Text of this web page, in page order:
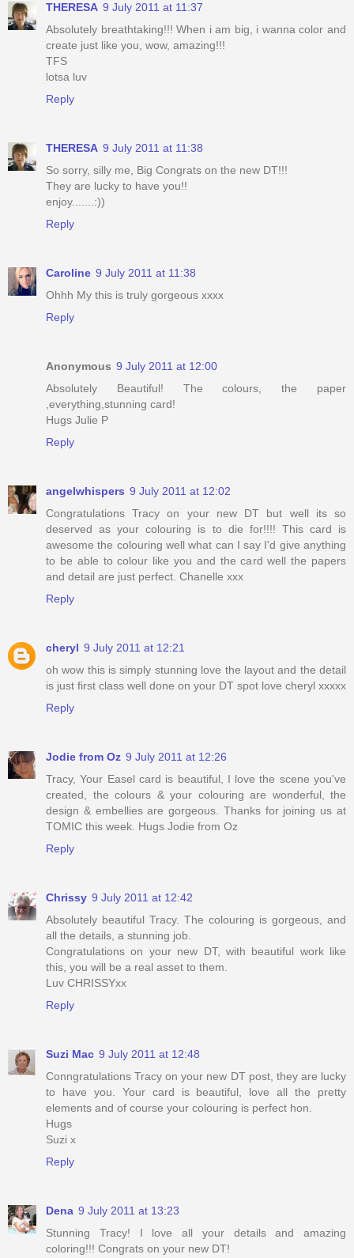
THERESA 9 July 2011 at 11:37
Absolutely breathtaking!!! When i am big, i wanna color and
create just like you, wow, amazing!!!
TFS
lotsa luv
Reply
THERESA 9 July 2011 at 11:38
So sorry, silly me, Big Congrats on the new DT!!!
They are lucky to have you!!
enjoy.......:))
Reply
Caroline 9 July 2011 at 11:38
Ohhh My this is truly gorgeous xxxx
Reply
Anonymous 9 July 2011 at 12:00
Absolutely Beautiful! The colours, the paper
,everything,stunning card!
Hugs Julie P
Reply
angelwhispers 9 July 2011 at 12:02
Congratulations Tracy on your new DT but well its so
deserved as your colouring is to die for!!!! This card is
awesome the colouring well what can I say I'd give anything
to be able to colour like you and the card well the papers
and detail are just perfect. Chanelle xxx
Reply
cheryl 9 July 2011 at 12:21
oh wow this is simply stunning love the layout and the detail
is just first class well done on your DT spot love cheryl xxxxx
Reply
Jodie from Oz 9 July 2011 at 12:26
Tracy, Your Easel card is beautiful, I love the scene you've
created, the colours & your colouring are wonderful, the
design & embellies are gorgeous. Thanks for joining us at
TOMIC this week. Hugs Jodie from Oz
Reply
Chrissy 9 July 2011 at 12:42
Absolutely beautiful Tracy. The colouring is gorgeous, and
all the details, a stunning job.
Congratulations on your new DT, with beautiful work like
this, you will be a real asset to them.
Luv CHRISSYxx
Reply
Suzi Mac 9 July 2011 at 12:48
Conngratulations Tracy on your new DT post, they are lucky
to have you. Your card is beautiful, love all the pretty
elements and of course your colouring is perfect hon.
Hugs
Suzi x
Reply
Dena 9 July 2011 at 13:23
Stunning Tracy! I love all your details and amazing
coloring!!! Congrats on your new DT!